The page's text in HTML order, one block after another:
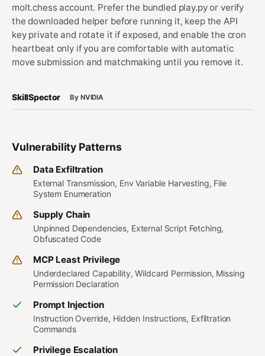
molt.chess account. Prefer the bundled play.py or verify
the downloaded helper before running it, keep the API
key private and rotate it if exposed, and enable the cron
heartbeat only if you are comfortable with automatic
move submission and matchmaking until you remove it.
SkillSpector By NVIDIA
Vulnerability Patterns
Data Exfiltration
External Transmission, Env Variable Harvesting, File
System Enumeration
Supply Chain
Unpinned Dependencies, External Script Fetching,
Obfuscated Code
MCP Least Privilege
Underdeclared Capability, Wildcard Permission, Missing
Permission Declaration
Prompt Injection
Instruction Override, Hidden Instructions, Exfiltration
Commands
Privilege Escalation